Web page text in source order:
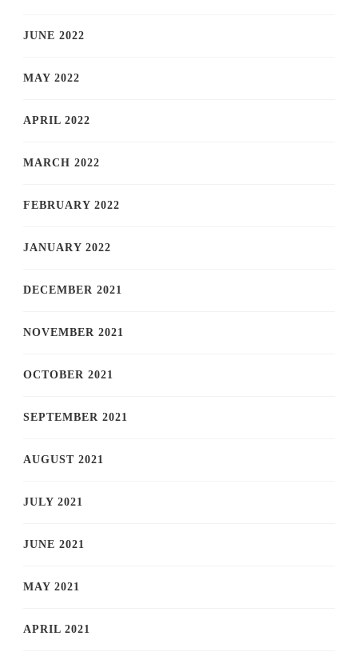
JUNE 2022
MAY 2022
APRIL 2022
MARCH 2022
FEBRUARY 2022
JANUARY 2022
DECEMBER 2021
NOVEMBER 2021
OCTOBER 2021
SEPTEMBER 2021
AUGUST 2021
JULY 2021
JUNE 2021
MAY 2021
APRIL 2021